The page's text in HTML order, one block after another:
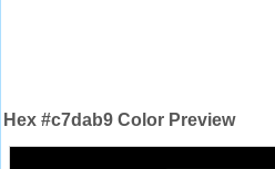
Hex #c7dab9 Color Preview